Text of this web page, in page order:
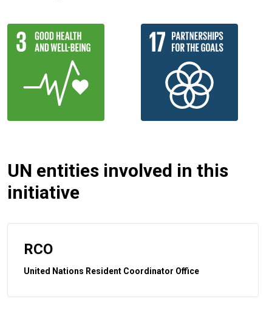
UN entities involved in this
initiative
RCO
United Nations Resident Coordinator Office